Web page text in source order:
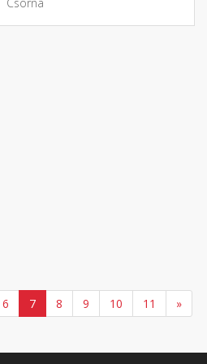
6 7 8 9 10 11 »